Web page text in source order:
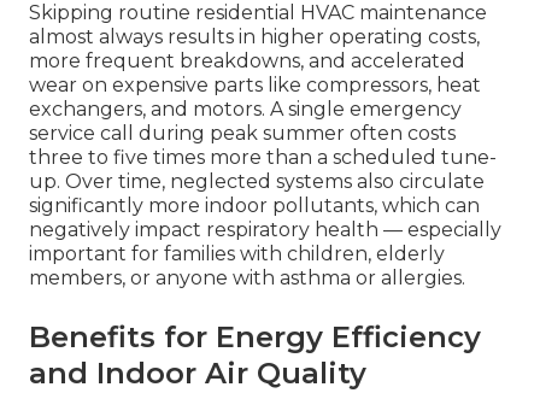
Skipping routine residential HVAC maintenance
almost always results in higher operating costs,
more frequent breakdowns, and accelerated
wear on expensive parts like compressors, heat
exchangers, and motors. A single emergency
service call during peak summer often costs
three to five times more than a scheduled tune-
up. Over time, neglected systems also circulate
significantly more indoor pollutants, which can
negatively impact respiratory health — especially
important for families with children, elderly
members, or anyone with asthma or allergies.
Benefits for Energy Efficiency
and Indoor Air Quality